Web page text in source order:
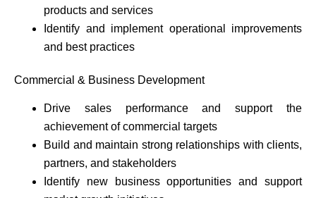
products and services
Identify and implement operational improvements
and best practices
Commercial & Business Development
Drive sales performance and support the
achievement of commercial targets
Build and maintain strong relationships with clients,
partners, and stakeholders
Identify new business opportunities and support